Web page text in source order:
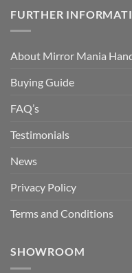
FURTHER
About Mirror Mania
Buying Guide
FAQ’s
Testimonials
News
Privacy Policy
Terms and Conditions
SHOWROOM